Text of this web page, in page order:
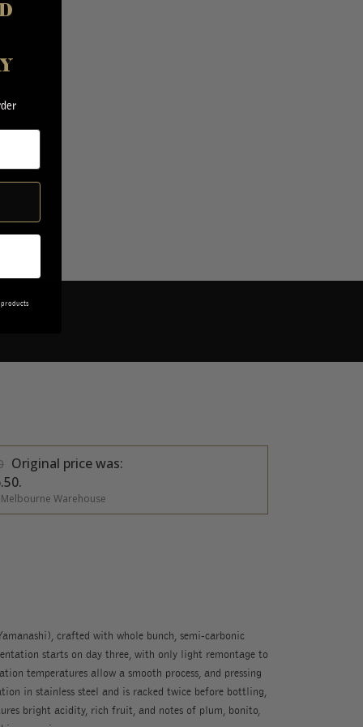
Original price was:
Warehouse
crafted with whole bunch, semi-carbonic
starts on day three, with only light remontage to
temperatures allow a smooth process, and pressing
in stainless steel and is racked twice before bottling,
bright acidity, rich fruit, and notes of plum, bonito,